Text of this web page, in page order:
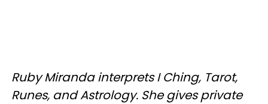
Ruby Miranda interprets I Ching, Tarot,
Runes, and Astrology. She gives private